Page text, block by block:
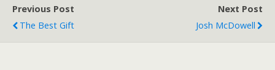
Previous Post
The Best Gift
Next Post
Josh McDowell